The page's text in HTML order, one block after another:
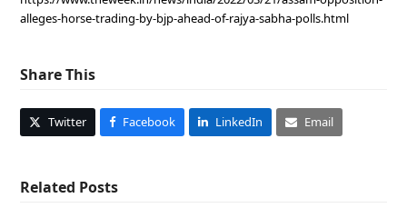
alleges-horse-trading-by-bjp-ahead-of-rajya-sabha-polls.html
Share This
Twitter Facebook LinkedIn Email
Related Posts